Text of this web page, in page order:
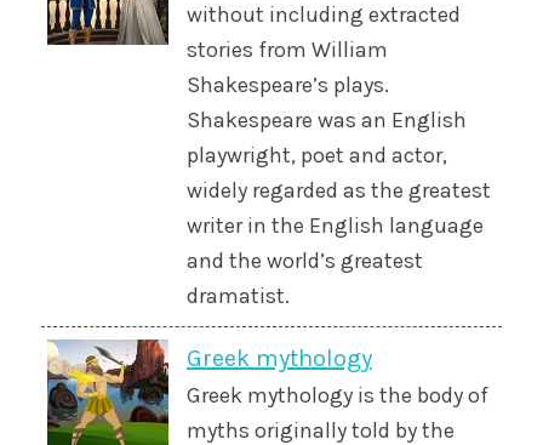
without including extracted
stories from William
Shakespeare’s plays.
Shakespeare was an English
playwright, poet and actor,
widely regarded as the greatest
writer in the English language
and the world’s greatest
dramatist.
Greek mythology
Greek mythology is the body of
myths originally told by the